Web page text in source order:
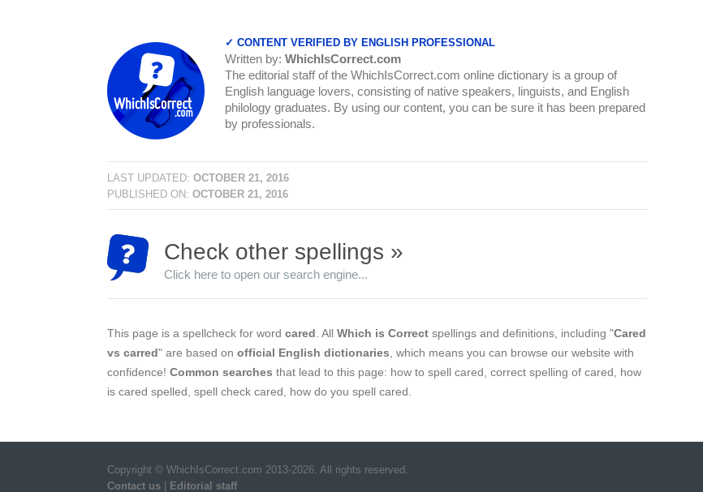
✓ CONTENT VERIFIED BY ENGLISH PROFESSIONAL
Written by: WhichIsCorrect.com
The editorial staff of the WhichIsCorrect.com online dictionary is a group of
English language lovers, consisting of native speakers, linguists, and English
philology graduates. By using our content, you can be sure it has been prepared
by professionals.
LAST UPDATED: OCTOBER 21, 2016
PUBLISHED ON: OCTOBER 21, 2016
Check other spellings »
Click here to open our search engine...
This page is a spellcheck for word cared . All Which is Correct spellings and definitions, including "Cared
vs carred" are based on official English dictionaries , which means you can browse our website with
confidence! Common searches that lead to this page: how to spell cared, correct spelling of cared, how
is cared spelled, spell check cared, how do you spell cared.
Copyright © WhichIsCorrect.com 2013-2026. All rights reserved.
Contact us
Editorial staff